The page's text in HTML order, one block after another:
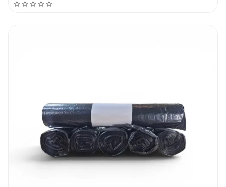
home or commercial establishment. The 26
a high density product capable of handling
the load without tearing.
2. Blue